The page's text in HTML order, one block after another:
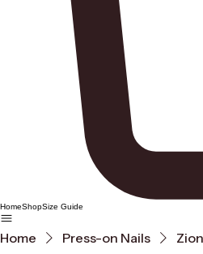
HomeShop Size Guide